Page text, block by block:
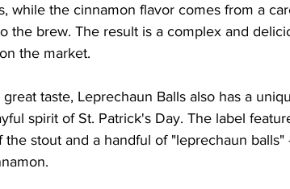
while the cinnamon flavor comes from a
the brew. The result is a complex and
the market.
taste, Leprechaun Balls also has a
spirit of St. Patrick's Day. The label
the stout and a handful of "leprechaun